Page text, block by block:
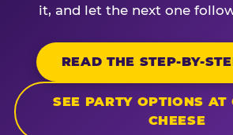
it, and let the next one
READ THE STEP-BY-
SEE PARTY OPTIONS AT
CHEESE